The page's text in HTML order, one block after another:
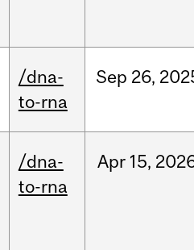
/dna-
to-rna
Sep 26,
/dna-
to-rna
Apr 15,